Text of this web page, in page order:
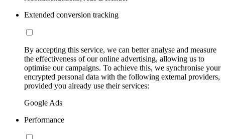
Extended conversion tracking
By accepting this service, we can better analyse and measure
the effectiveness of our online advertising, allowing us to
optimise our campaigns. To achieve this, we synchronise your
encrypted personal data with the following external providers,
provided you already use their services:
Google Ads
Performance